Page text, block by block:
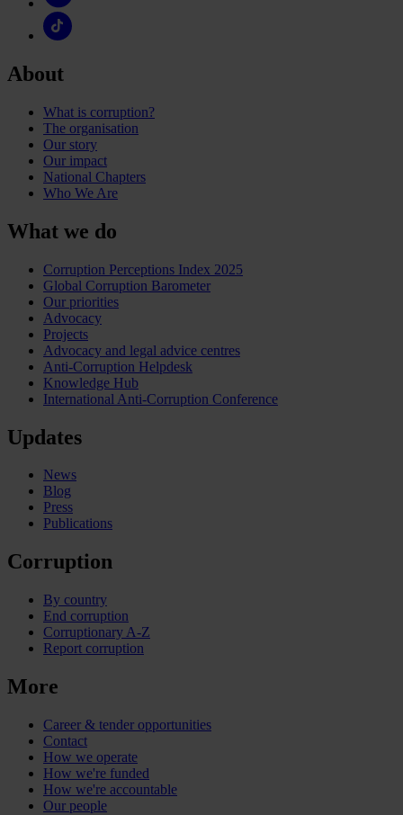
About
What is corruption?
The organisation
Our story
Our impact
National Chapters
Who We Are
What we do
Corruption Perceptions Index 2025
Global Corruption Barometer
Our priorities
Advocacy
Projects
Advocacy and legal advice centres
Anti-Corruption Helpdesk
Knowledge Hub
International Anti-Corruption Conference
Updates
News
Blog
Press
Publications
Corruption
By country
End corruption
Corruptionary A-Z
Report corruption
More
Career & tender opportunities
Contact
How we operate
How we're funded
How we're accountable
Our people